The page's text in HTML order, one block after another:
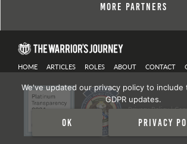
More Partners
HOME ARTICLES ROLES ABOUT CONTACT
Privacy Policy|
We've updated our privacy policy to
GDPR updates.
Ok Privacy